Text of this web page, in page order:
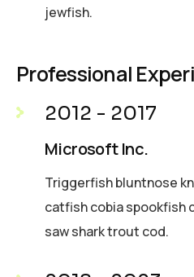
jewfish.
Professional
2012 - 2017
Microsoft Inc.
Triggerfish bluntnose
catfish cobia spookfish
saw shark trout cod.